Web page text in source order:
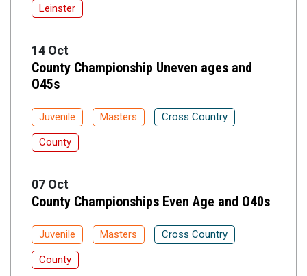
Leinster
14 Oct
County Championship Uneven ages and
O45s
Juvenile Masters Cross Country
County
07 Oct
County Championships Even Age and O40s
Juvenile Masters Cross Country
County